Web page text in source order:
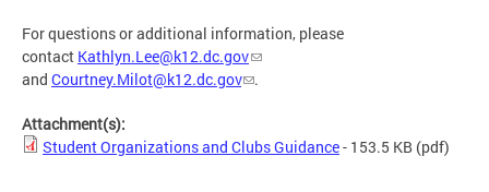
For questions or additional information, please
contact Kathlyn.Lee@k12.dc.gov
and Courtney.Milot@k12.dc.gov .
Attachment(s):
Student Organizations and Clubs Guidance- 153.5 KB (pdf)